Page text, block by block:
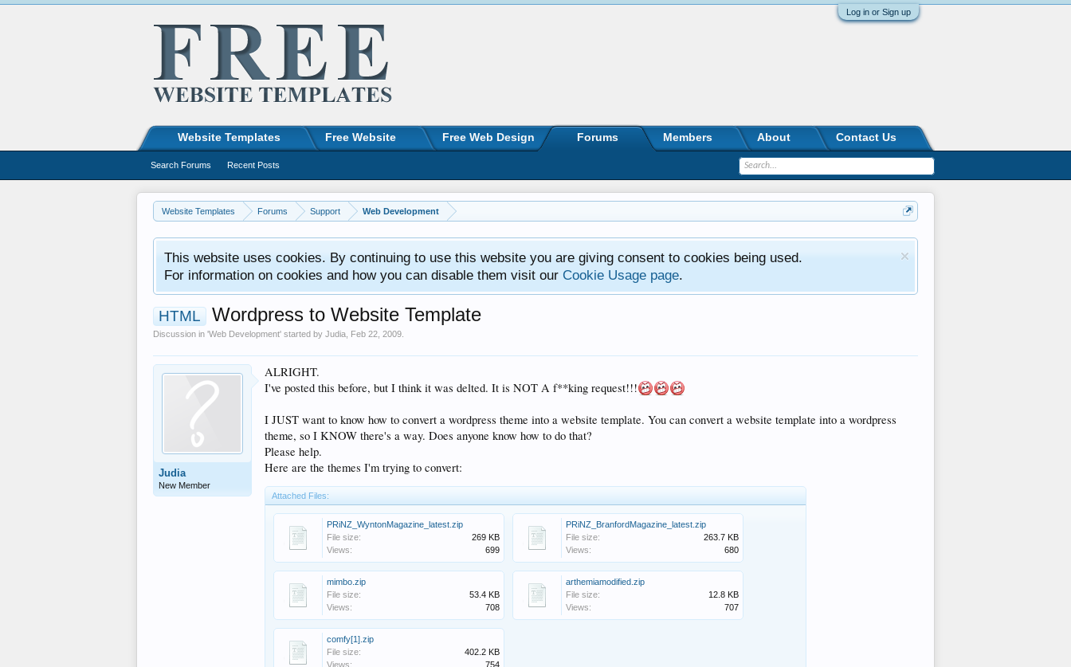
Log in or Sign up
Website Templates Forums Support Web Development
This website uses cookies. By continuing to use this website you are giving consent to cookies being used.
For information on cookies and how you can disable them visit our Cookie Usage page.
HTML Wordpress to Website Template
Discussion in 'Web Development' started by Judia Feb 22, 2009
Judia
New Member
ALRIGHT.
I've posted this before, but I think it was delted. It is NOT A f**king request!!!
I JUST want to know how to convert a wordpress theme into a website template. You can convert a website template into a wordpress
theme, so I KNOW there's a way. Does anyone know how to do that?
Please help.
Here are the themes I'm trying to convert:
Attached Files:
PRiNZ_WyntonMagazine_latest.zip
File size:
269 KB
Views:
699
PRiNZ_BranfordMagazine_latest.zip
File size:
263.7 KB
Views:
680
mimbo.zip
File size:
53.4 KB
Views:
708
arthemiamodified.zip
File size:
12.8 KB
Views:
707
comfy[1].zip
File size:
402.2 KB
Views:
754
Website Templates Free Website Free Web Design Forums
Search Forums Recent Posts
Members About Contact Us